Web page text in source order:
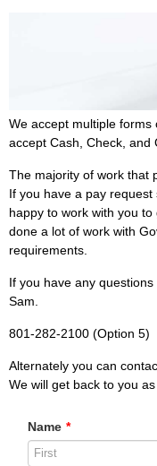
We accept multiple
accept Cash, Check, and
The majority of work that
If you have a pay
happy to work with you
done a lot of work with
requirements.
If you have any
Sam.
801-282-2100 (Option 5)
Alternately you can
We will get back to you
Name *